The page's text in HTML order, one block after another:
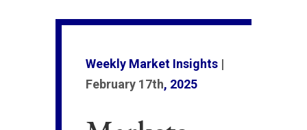
Weekly Market Insights|
February 17th, 2025